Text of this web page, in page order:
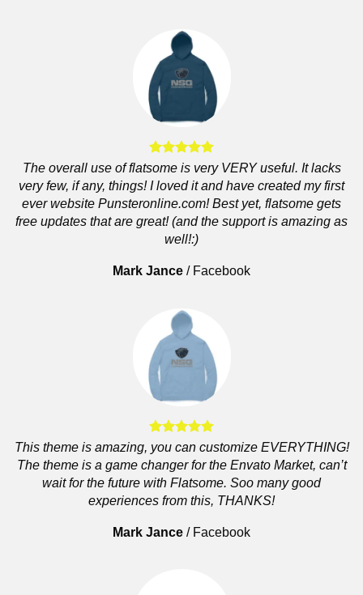
The overall use of flatsome is very VERY useful. It lacks
very few, if any, things! I loved it and have created my first
ever website Punsteronline.com! Best yet, flatsome gets
free updates that are great! (and the support is amazing as
well!:)
Mark Jance / Facebook
This theme is amazing, you can customize EVERYTHING!
The theme is a game changer for the Envato Market, can’t
wait for the future with Flatsome. Soo many good
experiences from this, THANKS!
Mark Jance / Facebook